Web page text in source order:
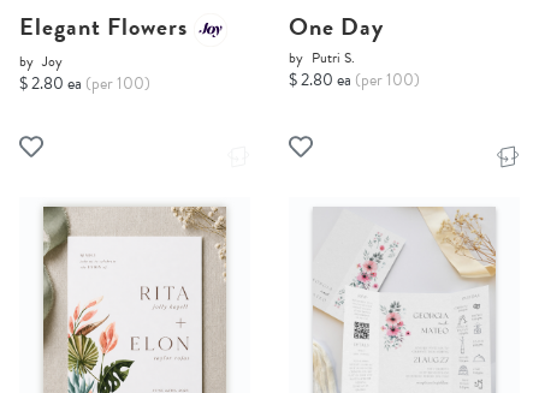
Elegant Flowers
by Joy
$ 2.80 ea (per 100)
One Day
by Putri S.
$ 2.80 ea (per 100)